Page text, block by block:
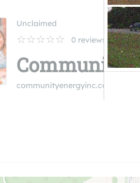
Unclaimed
0 reviews
Community
communityenergyinc.com